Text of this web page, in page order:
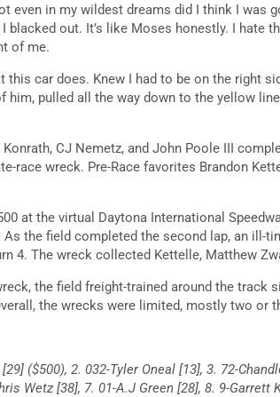
even in my wildest dreams did I think I was
I blacked out. It’s like Moses honestly. I hate
of me.
this car does. Knew I had to be on the right
him, pulled all the way down to the yellow
Konrath, CJ Nemetz, and John Poole III
race wreck. Pre-Race favorites Brandon
at the virtual Daytona International
the field completed the second lap, an ill-
4. The wreck collected Kettelle, Matthew
the field freight-trained around the track
the wrecks were limited, mostly two or
($500), 2. 032-Tyler Oneal [13], 3. 72-
Wetz [38], 7. 01-A.J Green [28], 8. 9-Garrett